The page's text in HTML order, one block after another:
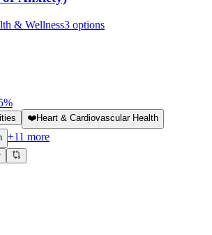
& Wellness3 options
❤️Heart & Cardiovascular Health
+11 more